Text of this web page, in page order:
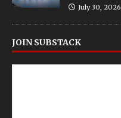
July 30, 2026
JOIN SUBSTACK